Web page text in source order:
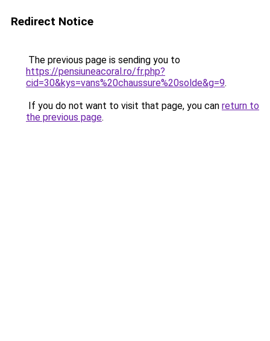
Redirect Notice
The previous page is sending you to
https://pensiuneacoral.ro/fr.php?
cid=30&kys=vans%20chaussure%20solde&g=9.
If you do not want to visit that page, you can return to
the previous page.